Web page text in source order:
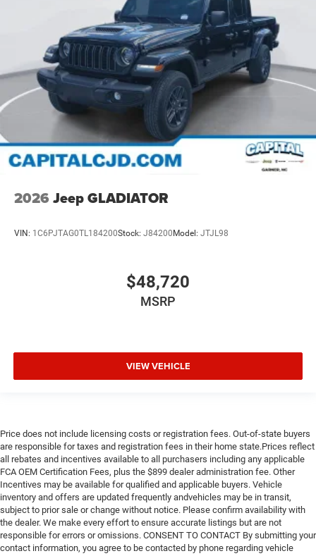
2026 Jeep GLADIATOR
VIN: 1C6PJTAG0TL184200Stock: J84200Model: JTJL98
$48,720
MSRP
VIEW VEHICLE
Price does not include licensing costs or registration fees. Out-of-state buyers
are responsible for taxes and registration fees in their home state.Prices reflect
all rebates and incentives available to all purchasers including any applicable
FCA OEM Certification Fees, plus the $899 dealer administration fee. Other
Incentives may be available for qualified and applicable buyers. Vehicle
inventory and offers are updated frequently andvehicles may be in transit,
subject to prior sale or change without notice. Please confirm availability with
the dealer. We make every effort to ensure accurate listings but are not
responsible for errors or omissions. CONSENT TO CONTACT By submitting your
contact information, you agree to be contacted by phone regarding vehicle